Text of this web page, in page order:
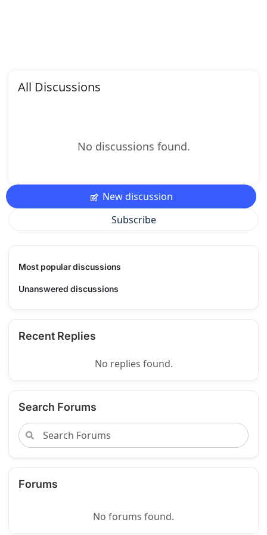
All Discussions
No discussions found.
New discussion
Subscribe
Most popular discussions
Unanswered discussions
Recent Replies
No replies found.
Search Forums
Forums
No forums found.